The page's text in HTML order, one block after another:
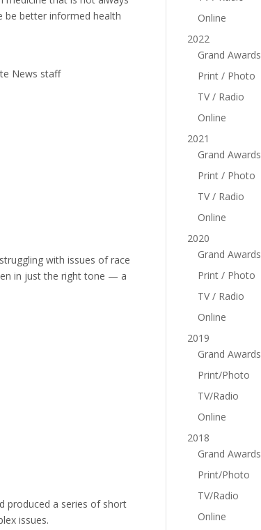
be better informed health
News staff
with issues of race
in just the right tone — a
produced a series of short
issues.
Online
2022
Grand Awards
Print / Photo
TV / Radio
Online
2021
Grand Awards
Print / Photo
TV / Radio
Online
2020
Grand Awards
Print / Photo
TV / Radio
Online
2019
Grand Awards
Print/Photo
TV/Radio
Online
2018
Grand Awards
Print/Photo
TV/Radio
Online